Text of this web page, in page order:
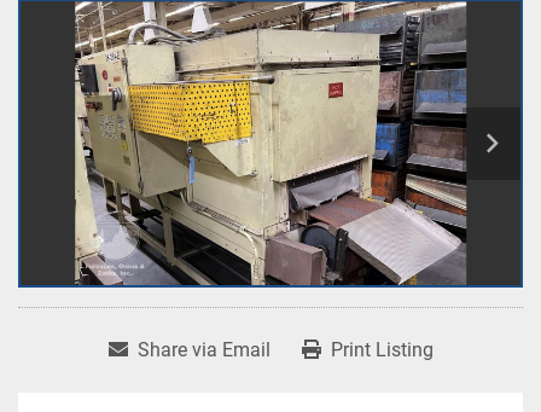
Share via Email Print Listing